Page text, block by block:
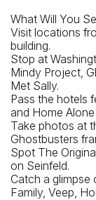
What Will You
Visit locations
building.
Stop at
Mindy Project,
Met Sally.
Pass the hotels
and Home Alone
Take photos at
Ghostbusters
Spot The
on Seinfeld.
Catch a glimpse
Family, Veep,